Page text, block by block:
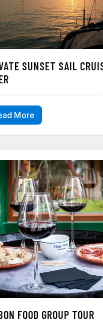
SUNSET SAIL
More
FOOD GROUP TOUR